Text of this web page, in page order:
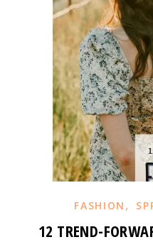
FASHION ,
12 TREND-